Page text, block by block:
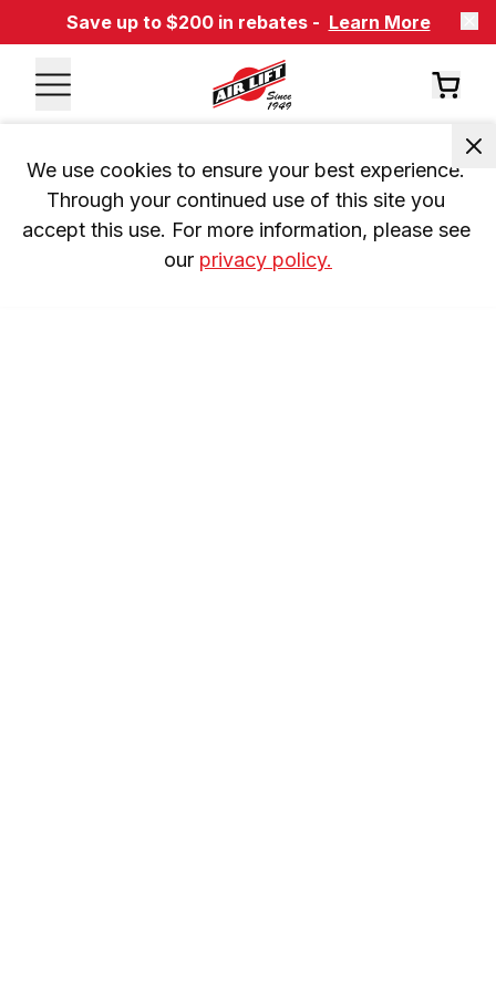
Save up to $200 in rebates - Learn More
We use cookies to ensure your best experience.
Through your continued use of this site you
accept this use. For more information, please see
our privacy policy.